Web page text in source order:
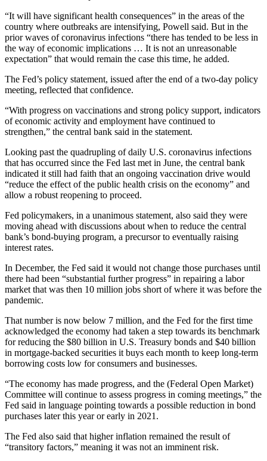
“It will have significant health consequences” in the areas of the
country where outbreaks are intensifying, Powell said. But in the
prior waves of coronavirus infections “there has tended to be less in
the way of economic implications … It is not an unreasonable
expectation” that would remain the case this time, he added.
The Fed’s policy statement, issued after the end of a two-day policy
meeting, reflected that confidence.
“With progress on vaccinations and strong policy support, indicators
of economic activity and employment have continued to
strengthen,” the central bank said in the statement.
Looking past the quadrupling of daily U.S. coronavirus infections
that has occurred since the Fed last met in June, the central bank
indicated it still had faith that an ongoing vaccination drive would
“reduce the effect of the public health crisis on the economy” and
allow a robust reopening to proceed.
Fed policymakers, in a unanimous statement, also said they were
moving ahead with discussions about when to reduce the central
bank’s bond-buying program, a precursor to eventually raising
interest rates.
In December, the Fed said it would not change those purchases until
there had been “substantial further progress” in repairing a labor
market that was then 10 million jobs short of where it was before the
pandemic.
That number is now below 7 million, and the Fed for the first time
acknowledged the economy had taken a step towards its benchmark
for reducing the $80 billion in U.S. Treasury bonds and $40 billion
in mortgage-backed securities it buys each month to keep long-term
borrowing costs low for consumers and businesses.
“The economy has made progress, and the (Federal Open Market)
Committee will continue to assess progress in coming meetings,” the
Fed said in language pointing towards a possible reduction in bond
purchases later this year or early in 2021.
The Fed also said that higher inflation remained the result of
“transitory factors,” meaning it was not an imminent risk.